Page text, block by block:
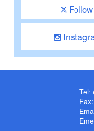
Tel: